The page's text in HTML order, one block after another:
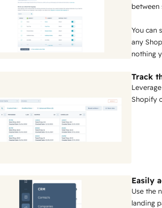
between
You can
any
nothing
Track
Shopify
Easily
Use the
landing